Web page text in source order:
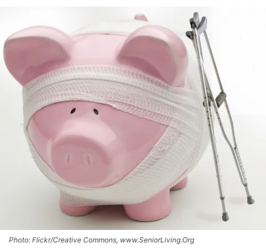
Photo: Flickr/Creative Commons, www.SeniorLiving.Org